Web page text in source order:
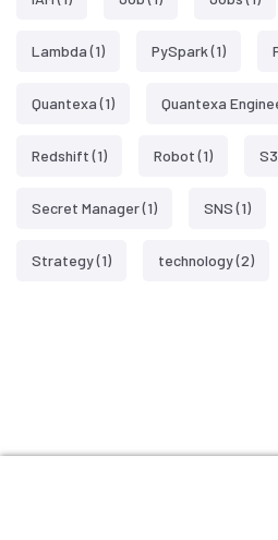
Lambda(1) PySpark(1)
Quantexa(1) Quantexa
Redshift(1) Robot(1) S3
Secret Manager(1) SNS(1)
Strategy(1) technology(2)